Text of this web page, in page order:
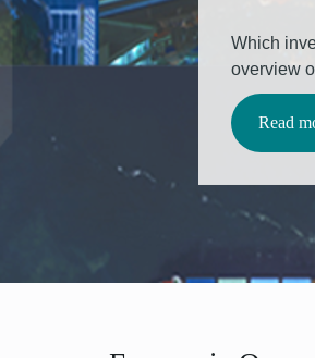
Which
overview
Read